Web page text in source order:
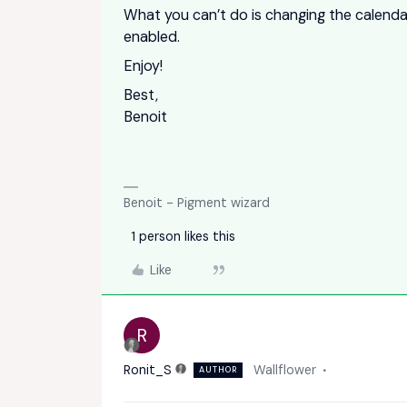
What you can’t do is changing the
enabled.
Enjoy!
Best,
Benoit
Benoit - Pigment wizard
1 person likes this
Like
R
Ronit_S AUTHOR Wallflower